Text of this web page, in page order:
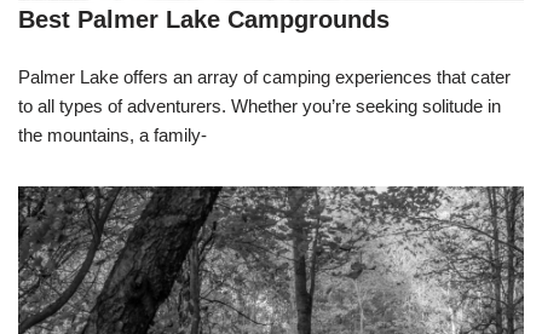
Best Palmer Lake Campgrounds
Palmer Lake offers an array of camping experiences that cater
to all types of adventurers. Whether you’re seeking solitude in
the mountains, a family-